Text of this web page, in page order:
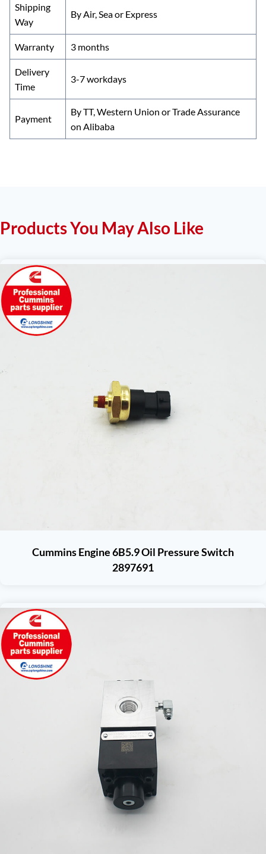
Shipping
Way
By Air, Sea or Express
Warranty 3 months
Delivery
Time
3-7 workdays
Payment
By TT, Western Union or Trade Assurance
on Alibaba
Products You May Also Like
Cummins Engine 6B5.9 Oil Pressure Switch
2897691